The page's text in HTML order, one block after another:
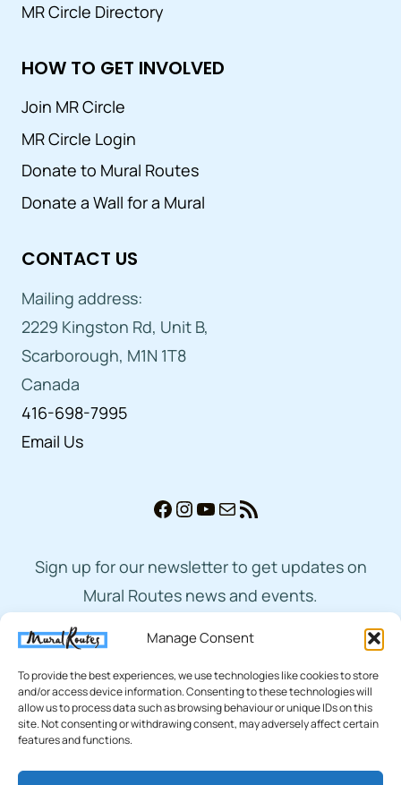
Manage Consent
To provide the best experiences, we use technologies like cookies to store
and/or access device information. Consenting to these technologies will
allow us to process data such as browsing behaviour or unique IDs on this
site. Not consenting or withdrawing consent, may adversely affect certain
features and functions.
MR Circle Directory
HOW TO GET INVOLVED
Join MR Circle
MR Circle Login
Donate to Mural Routes
Donate a Wall for a Mural
CONTACT US
Mailing address:
2229 Kingston Rd, Unit B,
Scarborough, M1N 1T8
Canada
416-698-7995
Email Us
Facebook
Instagram
YouTube
MailRSS Feed
Sign up for our newsletter to get updates on
Mural Routes news and events.
Subscribe
© 2026 Mural Routes | Charitable Number
893873265RR0001 |Privacy Policy|Terms of